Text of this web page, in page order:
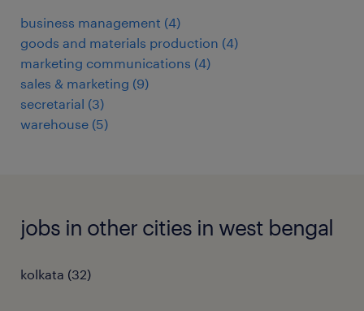
business management (4)
goods and materials production (4)
marketing communications (4)
sales & marketing (9)
secretarial (3)
warehouse (5)
jobs in other cities in west bengal
kolkata (32)